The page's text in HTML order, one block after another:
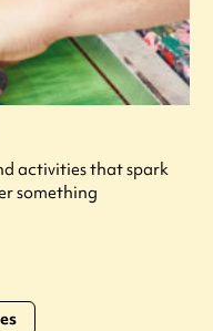
activities that spark
something